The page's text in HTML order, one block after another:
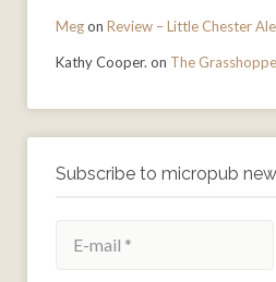
Megon Review – Little Chester
Kathy Cooper. on The
Subscribe to micropub